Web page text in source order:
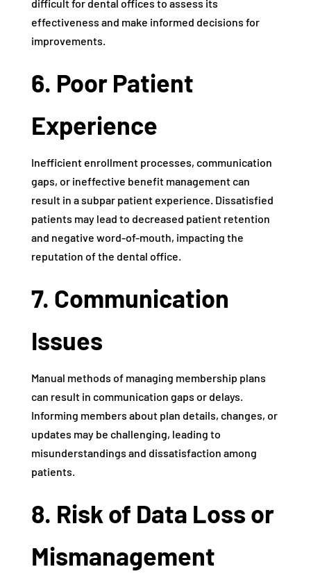
difficult for dental offices to assess its
effectiveness and make informed decisions for
improvements.
6. Poor Patient
Experience
Inefficient enrollment processes, communication
gaps, or ineffective benefit management can
result in a subpar patient experience. Dissatisfied
patients may lead to decreased patient retention
and negative word-of-mouth, impacting the
reputation of the dental office.
7. Communication
Issues
Manual methods of managing membership plans
can result in communication gaps or delays.
Informing members about plan details, changes, or
updates may be challenging, leading to
misunderstandings and dissatisfaction among
patients.
8. Risk of Data Loss or
Mismanagement